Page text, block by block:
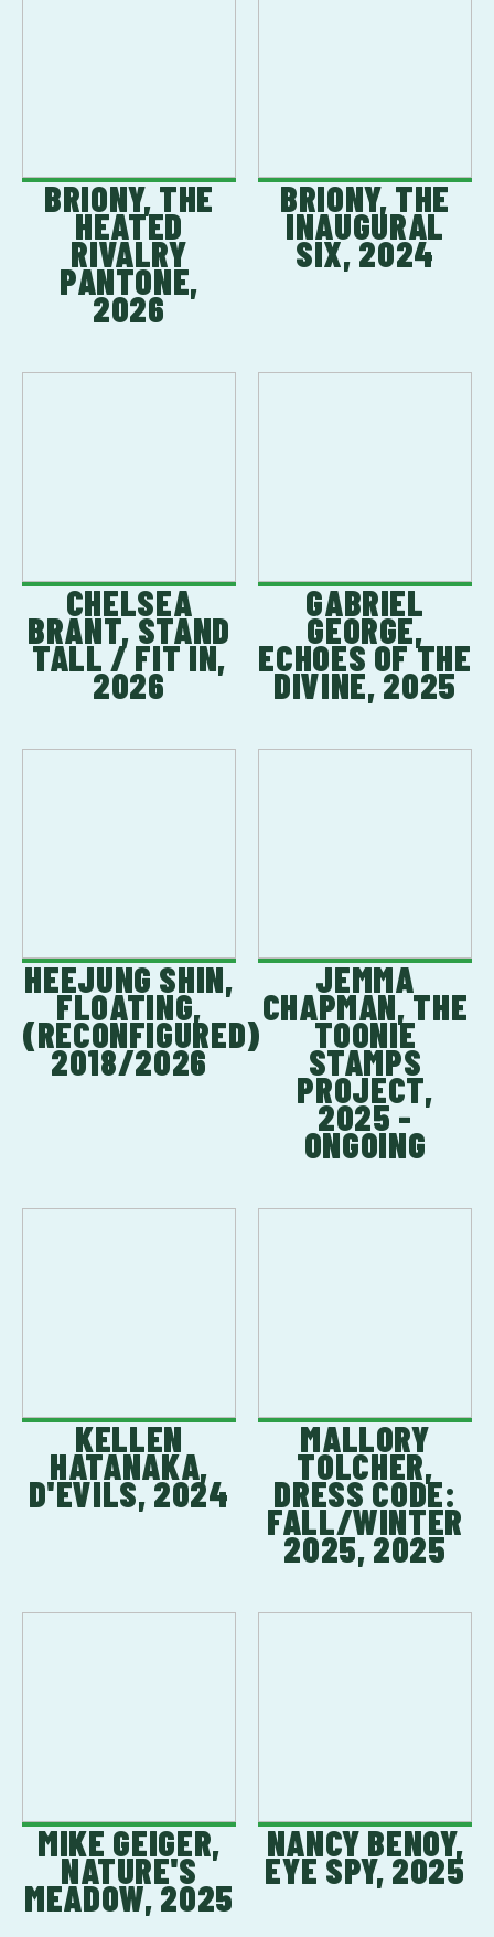
BRIONY, THE
HEATED
RIVALRY
PANTONE,
2026
BRIONY, THE
INAUGURAL
SIX, 2024
CHELSEA
BRANT, STAND
TALL / FIT IN,
2026
GABRIEL
GEORGE,
ECHOES OF THE
DIVINE, 2025
HEEJUNG SHIN,
FLOATING,
(RECONFIGURED)
2018/2026
JEMMA
CHAPMAN, THE
TOONIE
STAMPS
PROJECT,
2025 -
ONGOING
KELLEN
HATANAKA,
D'EVILS, 2024
MALLORY
TOLCHER,
DRESS CODE:
FALL/WINTER
2025, 2025
MIKE GEIGER,
NATURE'S
MEADOW, 2025
NANCY BENOY,
EYE SPY, 2025